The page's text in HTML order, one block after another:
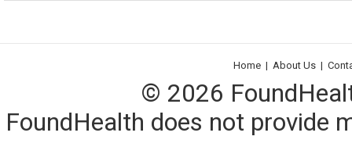
Home | About Us |
© 2026
FoundHealth does not provide